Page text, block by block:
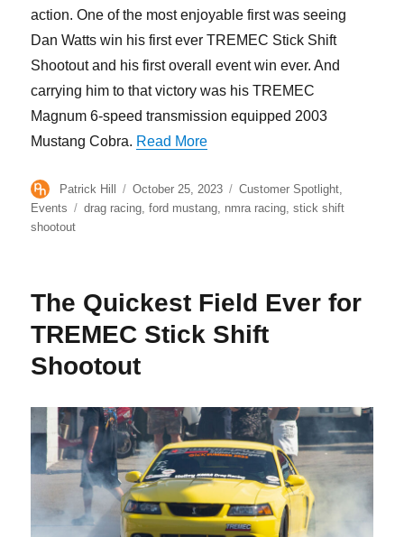
action. One of the most enjoyable first was seeing
Dan Watts win his first ever TREMEC Stick Shift
Shootout and his first overall event win ever. And
carrying him to that victory was his TREMEC
Magnum 6-speed transmission equipped 2003
Mustang Cobra. Read More“TREMEC Stick Shift
Author
Patrick Hill
Posted
on
October 25, 2023 Categories
Customer Spotlight
Events
Tags
drag racing ,ford mustang nmra racing ,stick shift
shootout
The Quickest Field Ever for
TREMEC Stick Shift
Shootout